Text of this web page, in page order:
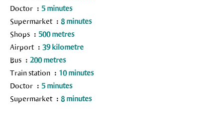
Doctor
5 minutes
Supermarket
8 minutes
Shops
500 metres
Airport
39 kilometre
Bus
200 metres
Train station
10 minutes
Doctor
5 minutes
Supermarket
8 minutes